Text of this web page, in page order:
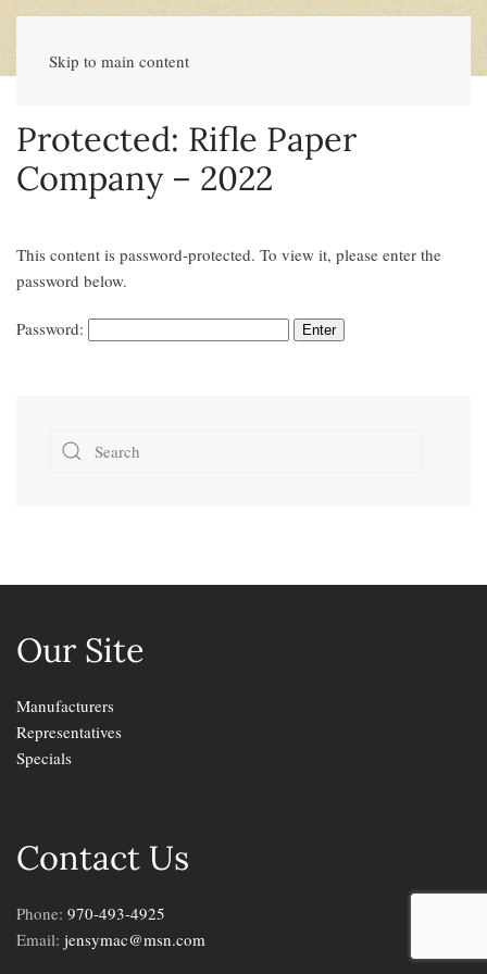
Skip to main content
Protected: Rifle Paper
Company – 2022
This content is password-protected. To view it, please enter the
password below.
Password:
Our Site
Manufacturers
Representatives
Specials
Contact Us
Phone: 970-493-4925
Email: jensymac@msn.com